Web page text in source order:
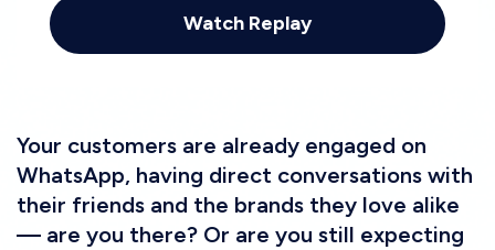
Your customers are already engaged on
WhatsApp, having direct conversations with
their friends and the brands they love alike
— are you there? Or are you still expecting